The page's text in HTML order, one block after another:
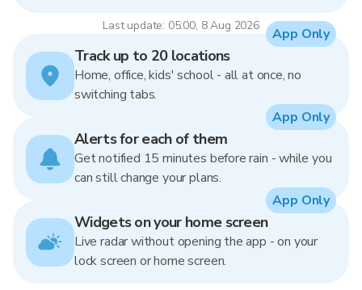
Last update: 05:00, 8 Aug 2026
Track up to 20 locations
Home, office, kids' school - all at once, no
switching tabs.
App Only
Alerts for each of them
Get notified 15 minutes before rain - while you
can still change your plans.
App Only
Widgets on your home screen
Live radar without opening the app - on your
lock screen or home screen.
App Only